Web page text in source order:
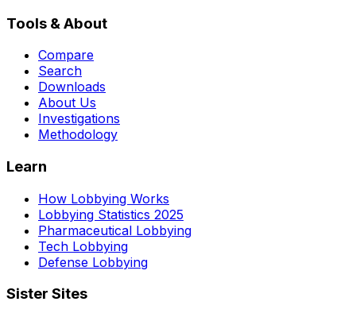
Tools & About
Compare
Search
Downloads
About Us
Investigations
Methodology
Learn
How Lobbying Works
Lobbying Statistics 2025
Pharmaceutical Lobbying
Tech Lobbying
Defense Lobbying
Sister Sites